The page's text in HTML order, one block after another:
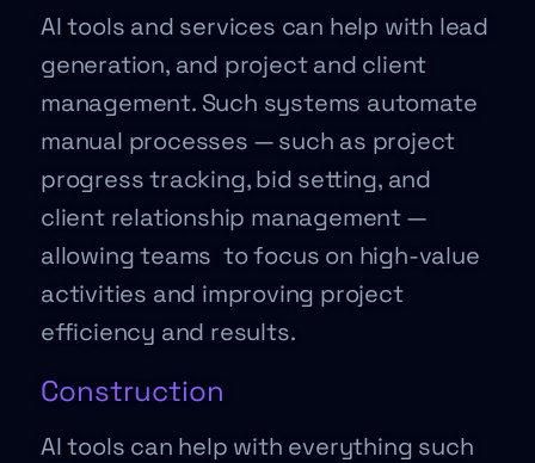
AI tools and services can help with lead
generation, and project and client
management. Such systems automate
manual processes — such as project
progress tracking, bid setting, and
client relationship management —
allowing teams to focus on high-value
activities and improving project
efficiency and results.
Construction
AI tools can help with everything such